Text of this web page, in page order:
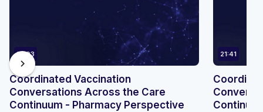
14:03
Coordinated Vaccination
Conversations Across the Care
Continuum - Pharmacy Perspective
21:41
chevron_right